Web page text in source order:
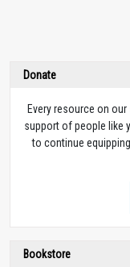
Donate
Every resource on
support of people like
to continue
Bookstore